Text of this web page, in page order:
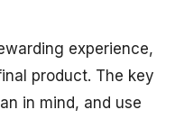
experience,
product. The key
in mind, and use